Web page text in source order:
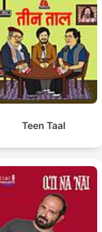
Teen Taal